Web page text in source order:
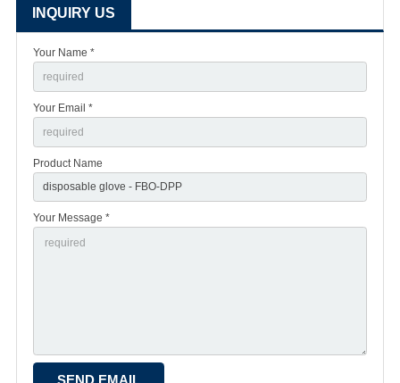
INQUIRY US
Your Name *
Your Email *
Product Name
Your Message *